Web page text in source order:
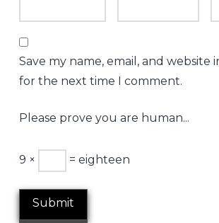
Save my name, email, and website
for the next time I comment.
Please prove you are human...
9 × = eighteen